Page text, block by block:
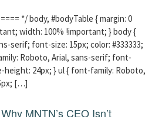
*/ body, #bodyTable { margin: 0
width: 100% !important; } body {
serif; font-size: 15px; color: #333333;
Roboto, Arial, sans-serif; font-
height: 24px; } ul { font-family: Roboto,
[…]
MNTN’s CEO Isn’t